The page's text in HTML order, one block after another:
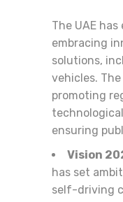
The UAE
embracing
solutions,
vehicles.
promoting
ensuring
Vision
has set
self-driving